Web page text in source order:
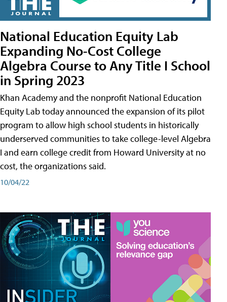
National Education Equity Lab
Expanding No-Cost College
Algebra Course to Any Title I School
in Spring 2023
Khan Academy and the nonprofit National Education
Equity Lab today announced the expansion of its pilot
program to allow high school students in historically
underserved communities to take college-level Algebra
I and earn college credit from Howard University at no
cost, the organizations said.
10/04/22